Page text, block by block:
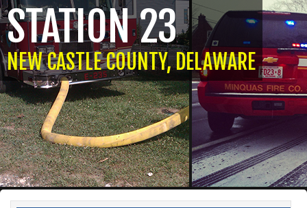
STATION 23
NEW CASTLE COUNTY, DELAWARE